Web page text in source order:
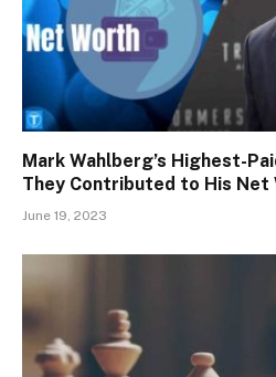
Mark Wahlberg’s Highest-
They Contributed to His Net
June 19, 2023